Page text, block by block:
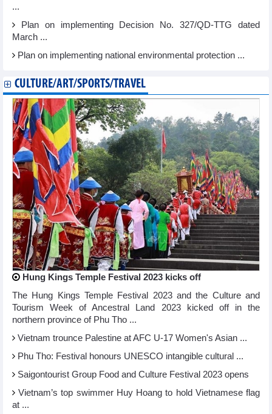
...
Plan on implementing Decision No. 327/QD-TTG dated
March ...
Plan on implementing national environmental protection ...
CULTURE/ART/SPORTS/TRAVEL
Hung Kings Temple Festival 2023 kicks off
The Hung Kings Temple Festival 2023 and the Culture and
Tourism Week of Ancestral Land 2023 kicked off in the
northern province of Phu Tho ...
Vietnam trounce Palestine at AFC U-17 Women's Asian ...
Phu Tho: Festival honours UNESCO intangible cultural ...
Saigontourist Group Food and Culture Festival 2023 opens
Vietnam’s top swimmer Huy Hoang to hold Vietnamese flag
at ...